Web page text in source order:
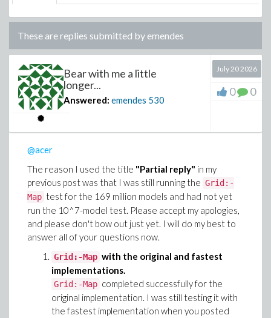
These are replies submitted by emendes
Bear with me a little
longer...
Answered: emendes 530
July 20 2026
0 0
@acer
The reason I used the title "Partial reply" in my
previous post was that I was still running the Grid:-
Map test for the 169 million models and had not yet
run the 10^7-model test. Please accept my apologies,
and please don't bow out just yet. I will do my best to
answer all of your questions now.
Grid:-Map with the original and fastest
implementations.
Grid:-Map completed successfully for the
original implementation. I was still testing it with
the fastest implementation when you posted